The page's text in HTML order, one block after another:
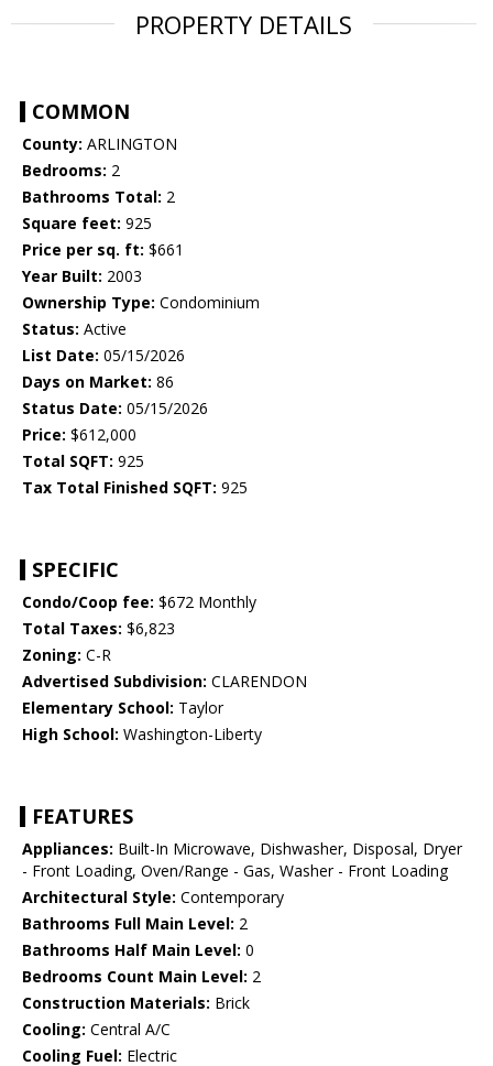
PROPERTY DETAILS
COMMON
County: ARLINGTON
Bedrooms: 2
Bathrooms Total: 2
Square feet: 925
Price per sq. ft: $661
Year Built: 2003
Ownership Type: Condominium
Status: Active
List Date: 05/15/2026
Days on Market: 86
Status Date: 05/15/2026
Price: $612,000
Total SQFT: 925
Tax Total Finished SQFT: 925
SPECIFIC
Condo/Coop fee: $672 Monthly
Total Taxes: $6,823
Zoning: C-R
Advertised Subdivision: CLARENDON
Elementary School: Taylor
High School: Washington-Liberty
FEATURES
Appliances: Built-In Microwave, Dishwasher, Disposal, Dryer
- Front Loading, Oven/Range - Gas, Washer - Front Loading
Architectural Style: Contemporary
Bathrooms Full Main Level: 2
Bathrooms Half Main Level: 0
Bedrooms Count Main Level: 2
Construction Materials: Brick
Cooling: Central A/C
Cooling Fuel: Electric